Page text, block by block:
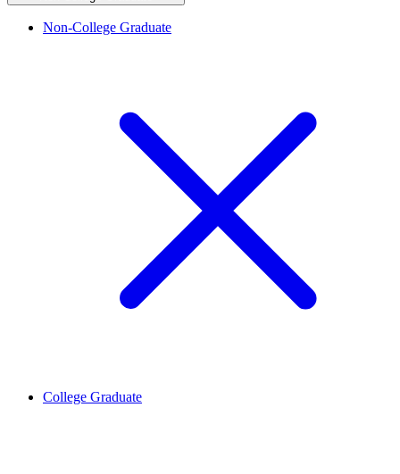
Non-College Graduate
College Graduate